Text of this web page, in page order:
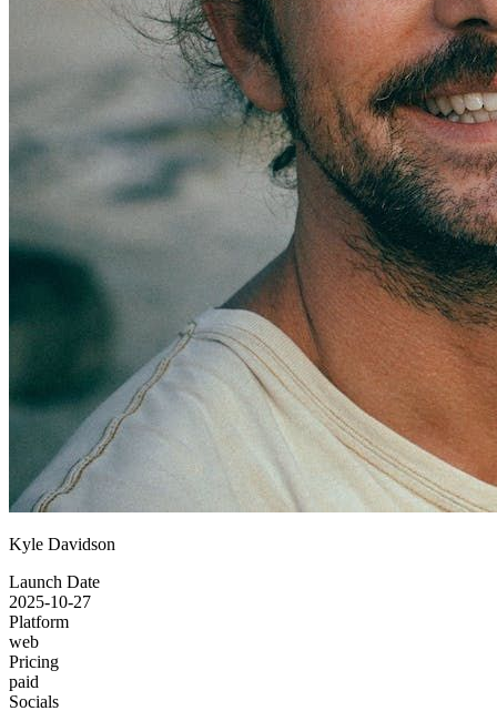
Kyle Davidson
Launch Date
2025-10-27
Platform
web
Pricing
paid
Socials